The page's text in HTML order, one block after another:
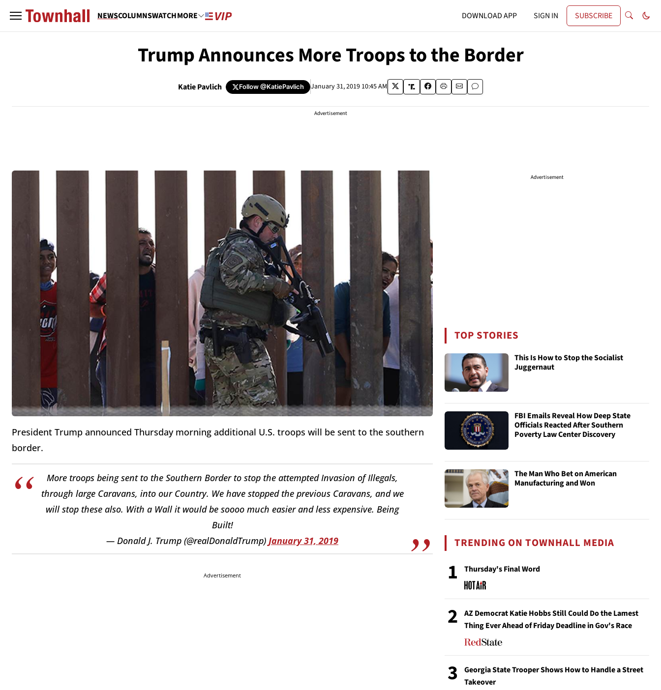
NEWSCOLUMNSWATCHMORE DOWNLOAD APP SIGN IN SUBSCRIBE
Trump Announces More Troops to the Border
Katie Pavlich Follow@KatiePavlich January 31, 2019 10:45 AM
Advertisement
President Trump announced Thursday morning additional U.S. troops will be sent to the southern
border.
More troops being sent to the Southern Border to stop the attempted Invasion of Illegals,
through large Caravans, into our Country. We have stopped the previous Caravans, and we
will stop these also. With a Wall it would be soooo much easier and less expensive. Being
Built!
— Donald J. Trump (@realDonaldTrump) January 31, 2019
Advertisement
Advertisement
TOP STORIES
This Is How to Stop the Socialist
Juggernaut
FBI Emails Reveal How Deep State
Officials Reacted After Southern
Poverty Law Center Discovery
The Man Who Bet on American
Manufacturing and Won
TRENDING ON TOWNHALL MEDIA
1 Thursday's Final Word
2
AZ Democrat Katie Hobbs Still Could Do the Lamest
Thing Ever Ahead of Friday Deadline in Gov's Race
3
Georgia State Trooper Shows How to Handle a Street
Takeover